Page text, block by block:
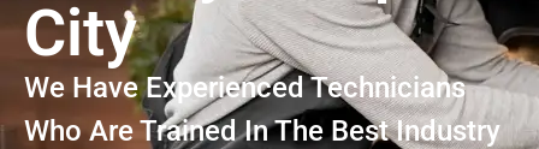
City
We Have Experienced Technicians
Who Are Trained In The Best Industry